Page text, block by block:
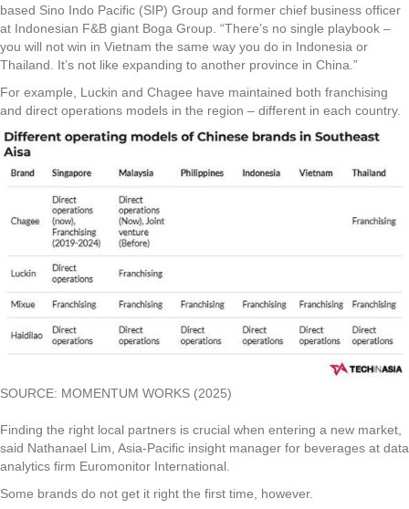
based Sino Indo Pacific (SIP) Group and former chief business officer
at Indonesian F&B giant Boga Group. “There’s no single playbook –
you will not win in Vietnam the same way you do in Indonesia or
Thailand. It’s not like expanding to another province in China.”
For example, Luckin and Chagee have maintained both franchising
and direct operations models in the region – different in each country.
SOURCE: MOMENTUM WORKS (2025)
Finding the right local partners is crucial when entering a new market,
said Nathanael Lim, Asia-Pacific insight manager for beverages at data
analytics firm Euromonitor International.
Some brands do not get it right the first time, however.